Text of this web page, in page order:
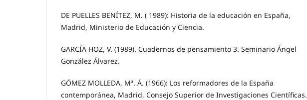
DE PUELLES BENÍTEZ, M. ( 1989): Historia de la educación en España,
Madrid, Ministerio de Educación y Ciencia.
GARCÍA HOZ, V. (1989). Cuadernos de pensamiento 3. Seminario Ángel
González Álvarez.
GÓMEZ MOLLEDA, Mª. Á. (1966): Los reformadores de la España
contemporánea, Madrid, Consejo Superior de Investigaciones Científicas.